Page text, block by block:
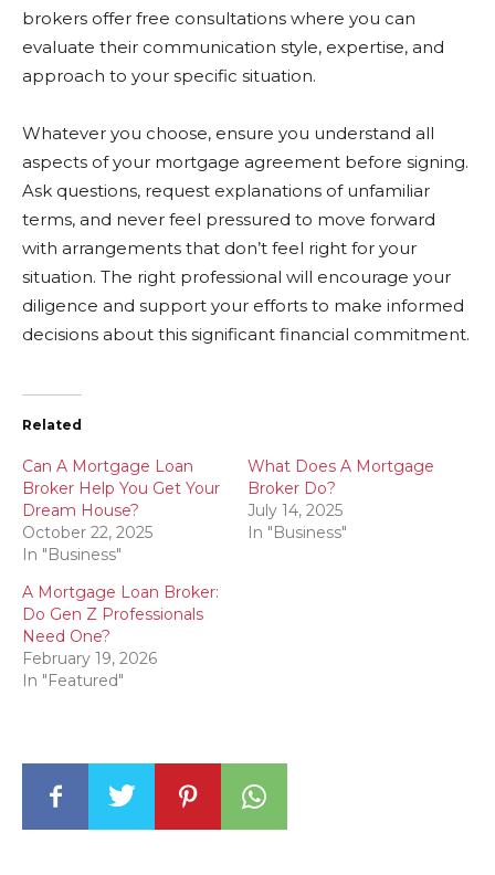
brokers offer free consultations where you can
evaluate their communication style, expertise, and
approach to your specific situation.
Whatever you choose, ensure you understand all
aspects of your mortgage agreement before signing.
Ask questions, request explanations of unfamiliar
terms, and never feel pressured to move forward
with arrangements that don’t feel right for your
situation. The right professional will encourage your
diligence and support your efforts to make informed
decisions about this significant financial commitment.
Related
Can A Mortgage Loan
Broker Help You Get Your
Dream House?
October 22, 2025
In "Business"
What Does A Mortgage
Broker Do?
July 14, 2025
In "Business"
A Mortgage Loan Broker:
Do Gen Z Professionals
Need One?
February 19, 2026
In "Featured"